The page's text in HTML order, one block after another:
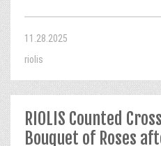
11.28.2025
riolis
RIOLIS Counted
Bouquet of Roses